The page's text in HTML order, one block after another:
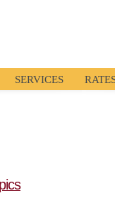
SERVICES